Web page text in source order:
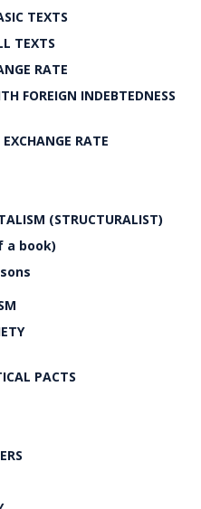
TEXTS
TEXTS
RATE
FOREIGN INDEBTEDNESS
RATE
(STRUCTURALIST)
a book)
PACTS